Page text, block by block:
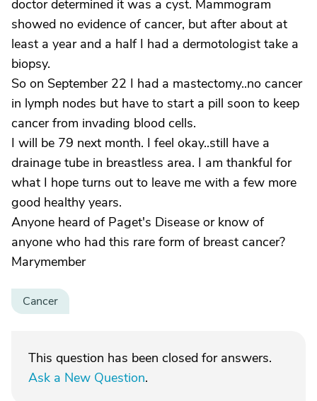
doctor determined it was a cyst. Mammogram
showed no evidence of cancer, but after about at
least a year and a half I had a dermotologist take a
biopsy.
So on September 22 I had a mastectomy..no cancer
in lymph nodes but have to start a pill soon to keep
cancer from invading blood cells.
I will be 79 next month. I feel okay..still have a
drainage tube in breastless area. I am thankful for
what I hope turns out to leave me with a few more
good healthy years.
Anyone heard of Paget's Disease or know of
anyone who had this rare form of breast cancer?
Marymember
Cancer
This question has been closed for answers.
Ask a New Question.